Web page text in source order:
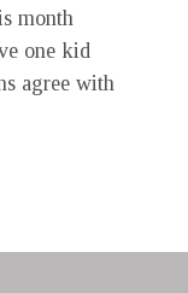
month
one kid
agree with